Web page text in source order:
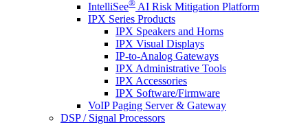
IntelliSee® AI Risk Mitigation Platform
IPX Series Products
IPX Speakers and Horns
IPX Visual Displays
IP-to-Analog Gateways
IPX Administrative Tools
IPX Accessories
IPX Software/Firmware
VoIP Paging Server & Gateway
DSP / Signal Processors